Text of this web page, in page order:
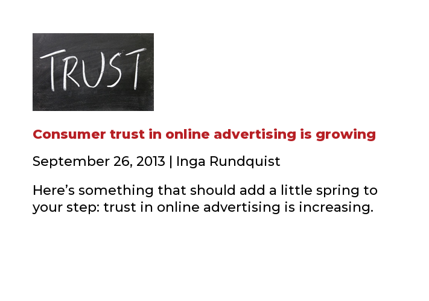
Consumer trust in online advertising is growing
September 26, 2013 | Inga Rundquist
Here’s something that should add a little spring to
your step: trust in online advertising is increasing.